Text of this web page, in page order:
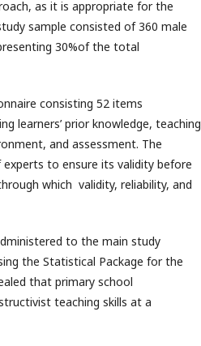
as it is appropriate for the
sample consisted of 360 male
30%of the total
consisting 52 items
learners’ prior knowledge, teaching
and assessment. The
to ensure its validity before
which validity, reliability, and
to the main study
the Statistical Package for the
that primary school
teaching skills at a